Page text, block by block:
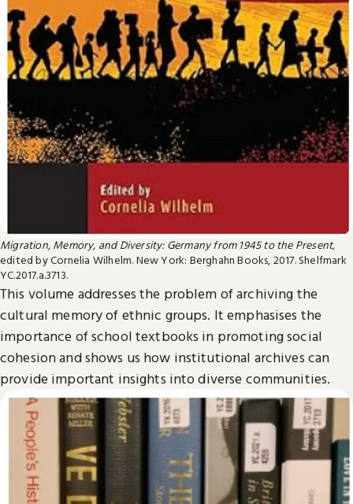
Migration, Memory, and Diversity: Germany from 1945 to the Present,
edited by Cornelia Wilhelm. New York: Berghahn Books, 2017. Shelfmark
YC.2017.a.3713.
This volume addresses the problem of archiving the
cultural memory of ethnic groups. It emphasises the
importance of school textbooks in promoting social
cohesion and shows us how institutional archives can
provide important insights into diverse communities.